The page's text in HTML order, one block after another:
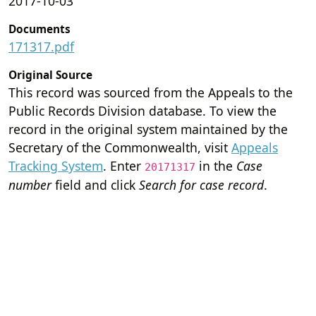
Documents
171317.pdf
Original Source
This record was sourced from the Appeals to the
Public Records Division database. To view the
record in the original system maintained by the
Secretary of the Commonwealth, visit Appeals
Tracking System. Enter 20171317 in the Case
numberfield and click Search for case record.